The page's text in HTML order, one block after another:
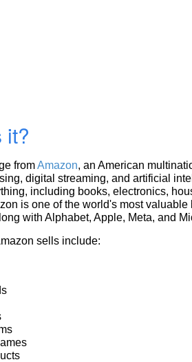
it?
fromAmazon, an American
digital streaming, and artificial
including books, electronics,
is one of the world's most
with Alphabet, Apple, Meta, and
sells include: